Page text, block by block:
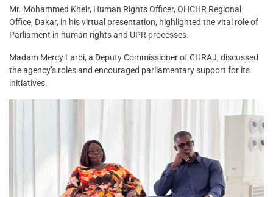
Mr. Mohammed Kheir, Human Rights Officer, OHCHR Regional
Office, Dakar, in his virtual presentation, highlighted the vital role of
Parliament in human rights and UPR processes.
Madam Mercy Larbi, a Deputy Commissioner of CHRAJ, discussed
the agency’s roles and encouraged parliamentary support for its
initiatives.